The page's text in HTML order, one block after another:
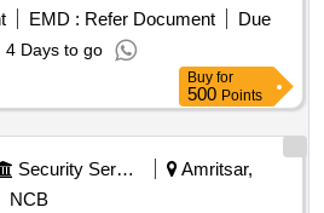
ASSY, 55A ALTERNATOR
SA PUMP COOLANT ALT, WIPER
SOLENOID Quantity:
EMD : Refer Document
Due
4 Days to go
Buy for
500 Points
Security Services
Amritsar,
NCB